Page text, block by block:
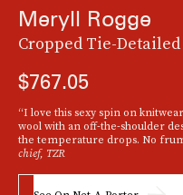
Meryll Rogge
Cropped Tie-
$767.05
“I love this sexy spin on
wool with an off-the-shoulder
the temperature drops. No
chief, TZR